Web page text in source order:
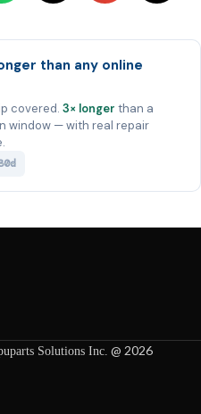
than any online
covered. 3× longer than a
window — with real repair
Solutions Inc. @ 2026